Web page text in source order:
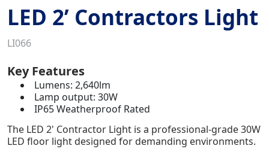
LED 2’ Contractors Light
LI066
Key Features
Lumens: 2,640lm
Lamp output: 30W
IP65 Weatherproof Rated
The LED 2' Contractor Light is a professional-grade 30W
LED floor light designed for demanding environments.